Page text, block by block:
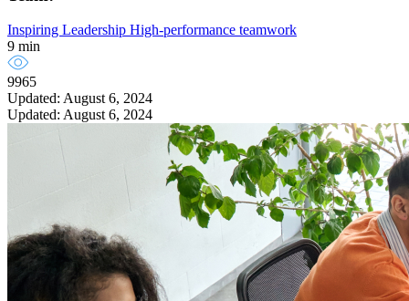
Inspiring Leadership High-performance teamwork
9 min
9965
Updated: August 6, 2024
Updated: August 6, 2024